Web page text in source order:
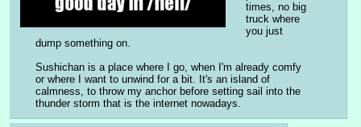
times, no big
truck where
you just
dump something on.
Sushichan is a place where I go, when I'm already comfy
or where I want to unwind for a bit. It's an island of
calmness, to throw my anchor before setting sail into the
thunder storm that is the internet nowadays.